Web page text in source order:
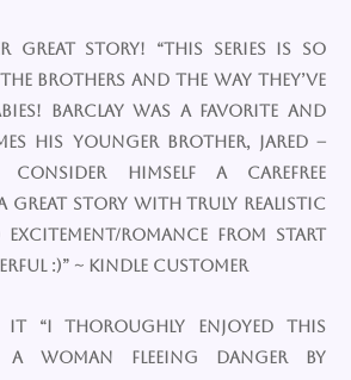
great story! “This series is so
brothers and the way they’ve
Barclay was a favorite and
his younger brother, Jared –
himself a carefree
a great story with truly realistic
romance from start
:)” ~ Kindle Customer
It “I thoroughly enjoyed this
a woman fleeing danger by